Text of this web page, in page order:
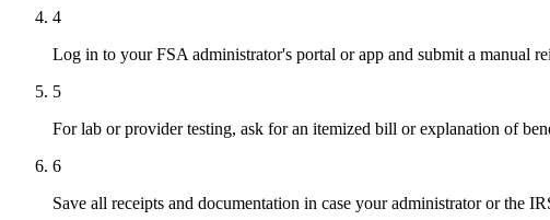
4
Log in to your FSA administrator's portal or app and submit a manual
5
For lab or provider testing, ask for an itemized bill or explanation of
6
Save all receipts and documentation in case your administrator or the